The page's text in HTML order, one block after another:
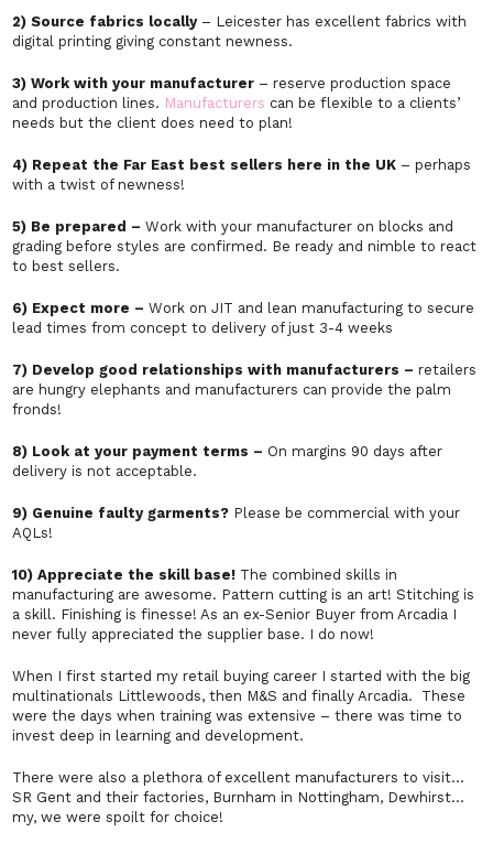
2) Source fabrics locally– Leicester has excellent fabrics with
digital printing giving constant newness.
3) Work with your manufacturer – reserve production space
and production lines. Manufacturers can be flexible to a clients’
needs but the client does need to plan!
4) Repeat the Far East best sellers here in the UK – perhaps
with a twist of newness!
5) Be prepared – Work with your manufacturer on blocks and
grading before styles are confirmed. Be ready and nimble to react
to best sellers.
6) Expect more – Work on JIT and lean manufacturing to secure
lead times from concept to delivery of just 3-4 weeks
7) Develop good relationships with manufacturers – retailers
are hungry elephants and manufacturers can provide the palm
fronds!
8) Look at your payment terms – On margins 90 days after
delivery is not acceptable.
9) Genuine faulty garments? Please be commercial with your
AQLs!
10) Appreciate the skill base! The combined skills in
manufacturing are awesome. Pattern cutting is an art! Stitching is
a skill. Finishing is finesse! As an ex-Senior Buyer from Arcadia I
never fully appreciated the supplier base. I do now!
When I first started my retail buying career I started with the big
multinationals Littlewoods, then M&S and finally Arcadia. These
were the days when training was extensive – there was time to
invest deep in learning and development.
There were also a plethora of excellent manufacturers to visit…
SR Gent and their factories, Burnham in Nottingham, Dewhirst…
my, we were spoilt for choice!